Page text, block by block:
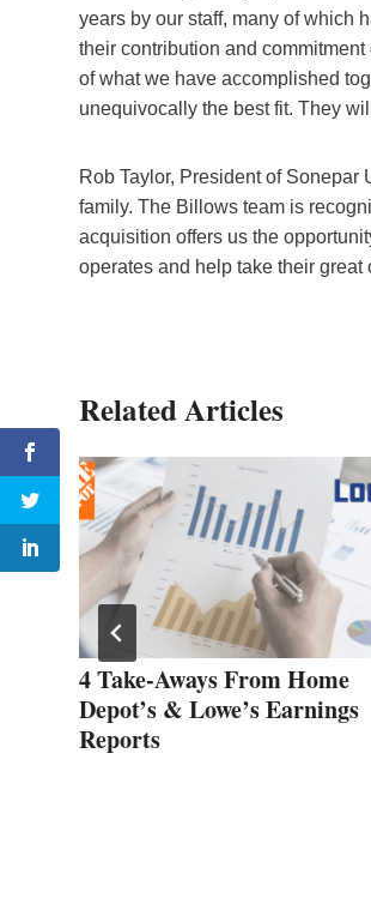
years by our staff, many of which
their contribution and
of what we have accomplished
unequivocally the best fit. They
Rob Taylor, President of
family. The Billows team is
acquisition offers us the
operates and help take their great
Related Articles
4 Take-Aways From Home
Depot’s & Lowe’s Earnings
Reports